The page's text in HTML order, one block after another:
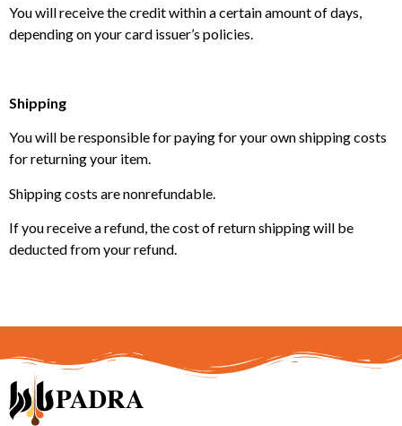
You will receive the credit within a certain amount of days,
depending on your card issuer’s policies.
Shipping
You will be responsible for paying for your own shipping costs
for returning your item.
Shipping costs are nonrefundable.
If you receive a refund, the cost of return shipping will be
deducted from your refund.